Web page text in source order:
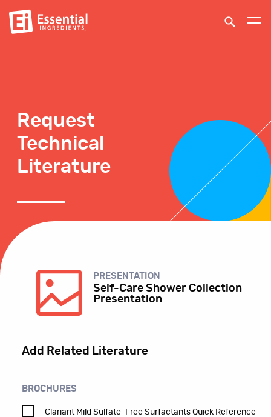
Request
Technical
Literature
PRESENTATION
Self-Care Shower Collection
Presentation
Add Related Literature
BROCHURES
Clariant Mild Sulfate-Free Surfactants Quick Reference